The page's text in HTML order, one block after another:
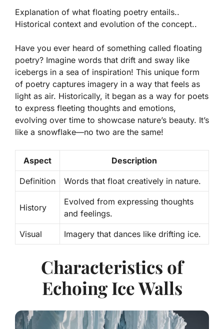
Explanation of what floating poetry entails..
Historical context and evolution of the concept..
Have you ever heard of something called floating
poetry? Imagine words that drift and sway like
icebergs in a sea of inspiration! This unique form
of poetry captures imagery in a way that feels as
light as air. Historically, it began as a way for poets
to express fleeting thoughts and emotions,
evolving over time to showcase nature’s beauty. It’s
like a snowflake—no two are the same!
Aspect Description
Definition Words that float creatively in nature.
History
Evolved from expressing thoughts
and feelings.
Visual Imagery that dances like drifting ice.
Characteristics of
Echoing Ice Walls